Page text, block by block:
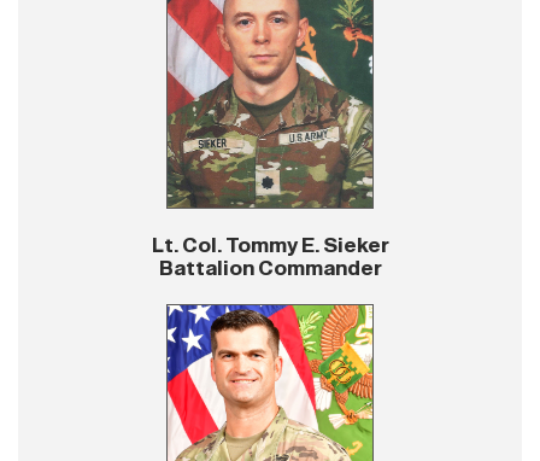
Lt. Col. Tommy E. Sieker
Battalion Commander